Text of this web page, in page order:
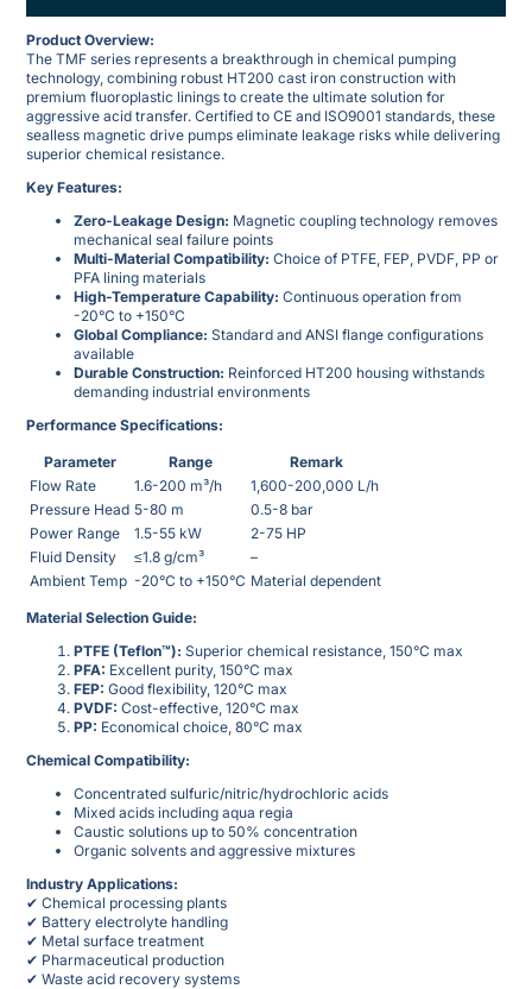
Product Overview:
The TMF series represents a breakthrough in chemical pumping
technology, combining robust HT200 cast iron construction with
premium fluoroplastic linings to create the ultimate solution for
aggressive acid transfer. Certified to CE and ISO9001 standards, these
sealless magnetic drive pumps eliminate leakage risks while delivering
superior chemical resistance.
Key Features:
Zero-Leakage Design: Magnetic coupling technology removes
mechanical seal failure points
Multi-Material Compatibility: Choice of PTFE, FEP, PVDF, PP or
PFA lining materials
High-Temperature Capability: Continuous operation from
-20°C to +150°C
Global Compliance: Standard and ANSI flange configurations
available
Durable Construction: Reinforced HT200 housing withstands
demanding industrial environments
Performance Specifications:
Parameter Range
Remark
Flow Rate
1.6-200 m³/h
1,600-200,000 L/h
Pressure Head 5-80 m
0.5-8 bar
Power Range
1.5-55 kW
2-75 HP
Fluid Density
≤1.8 g/cm³
–
Ambient Temp -20°C to +150°C Material dependent
Material Selection Guide:
PTFE (Teflon™): Superior chemical resistance, 150°C max
PFA: Excellent purity, 150°C max
FEP: Good flexibility, 120°C max
PVDF: Cost-effective, 120°C max
PP: Economical choice, 80°C max
Chemical Compatibility:
Concentrated sulfuric/nitric/hydrochloric acids
Mixed acids including aqua regia
Caustic solutions up to 50% concentration
Organic solvents and aggressive mixtures
Industry Applications:
✔ Chemical processing plants
✔ Battery electrolyte handling
✔ Metal surface treatment
✔ Pharmaceutical production
✔ Waste acid recovery systems